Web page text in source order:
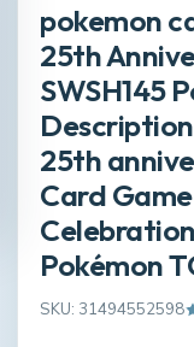
pokemon
25th
SWSH145
25th
Card
Pokémon
SKU: 31494552598